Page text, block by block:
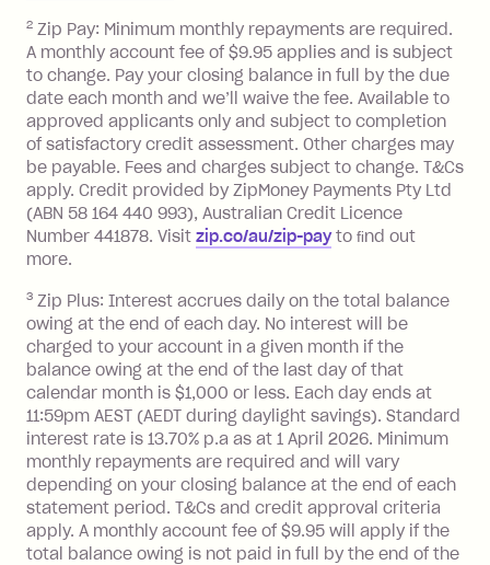
a 'Foreign Transaction' (being a
transaction made with a merchant or
processed by a financial institution
located outside Australia), a fee
charged at 3% of the value of the
foreign transaction.
Zip Plus:
you do not have an outstanding
balance at the end of the month).
Interest:
13.70% p.a. if your balance is over
$1,000.
No interest if your balance is $1,000
or less.
Late Fee: $15 if the minimum
repayment isn’t made, charged 7 days
after your due date.
2 Zip Pay: Minimum monthly repayments are required.
A monthly account fee of $9.95 applies and is subject
to change. Pay your closing balance in full by the due
date each month and we’ll waive the fee. Available to
approved applicants only and subject to completion
of satisfactory credit assessment. Other charges may
be payable. Fees and charges subject to change. T&Cs
apply. Credit provided by ZipMoney Payments Pty Ltd
(ABN 58 164 440 993), Australian Credit Licence
Number 441878. Visit zip.co/au/zip-payto ﬁnd out
more.
3 Zip Plus: Interest accrues daily on the total balance
owing at the end of each day. No interest will be
charged to your account in a given month if the
balance owing at the end of the last day of that
calendar month is $1,000 or less. Each day ends at
11:59pm AEST (AEDT during daylight savings). Standard
interest rate is 13.70% p.a as at 1 April 2026. Minimum
monthly repayments are required and will vary
depending on your closing balance at the end of each
statement period. T&Cs and credit approval criteria
apply. A monthly account fee of $9.95 will apply if the
total balance owing is not paid in full by the end of the